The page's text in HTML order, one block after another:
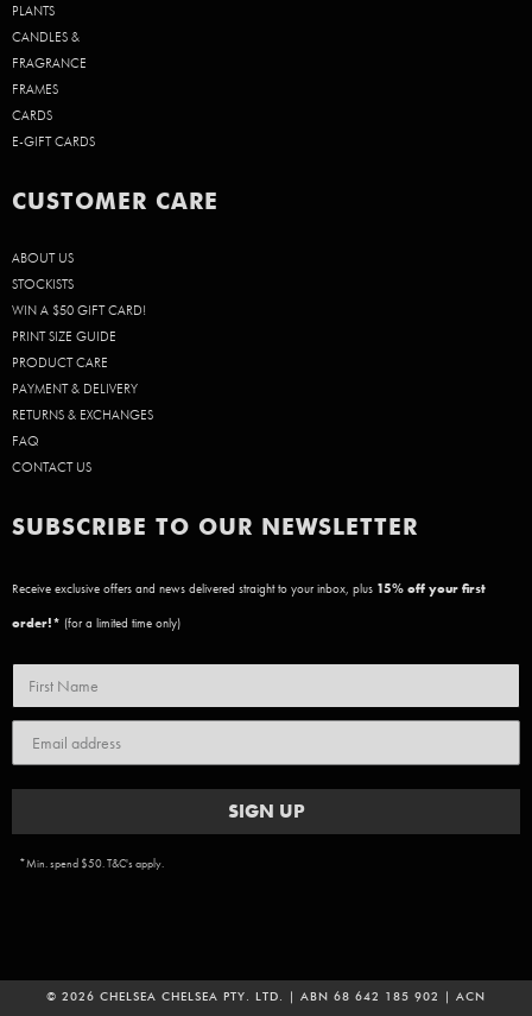
PLANTS
CANDLES &
FRAGRANCE
FRAMES
CARDS
E-GIFT CARDS
CUSTOMER CARE
ABOUT US
STOCKISTS
WIN A $50 GIFT CARD!
PRINT SIZE GUIDE
PRODUCT CARE
PAYMENT & DELIVERY
RETURNS & EXCHANGES
FAQ
CONTACT US
SUBSCRIBE TO OUR NEWSLETTER
Receive exclusive offers and news delivered straight to your inbox, plus 15% off your first
order!* (for a limited time only)
SIGN UP
*Min. spend $50. T&C's apply.
© 2026 CHELSEA CHELSEA PTY. LTD. | ABN 68 642 185 902 | ACN